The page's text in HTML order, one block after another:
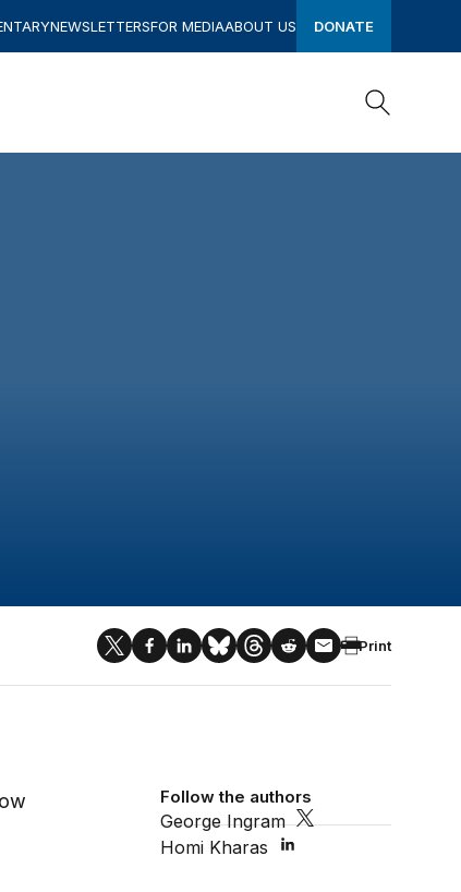
NEWSLETTERSFOR MEDIAABOUT US DONATE
Print
Follow the authors
George Ingram
Homi Kharas